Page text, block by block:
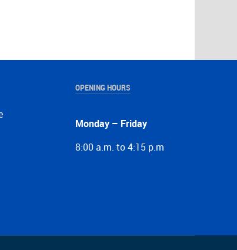
OPENING HOURS
Monday – Friday
8:00 a.m. to 4:15 p.m